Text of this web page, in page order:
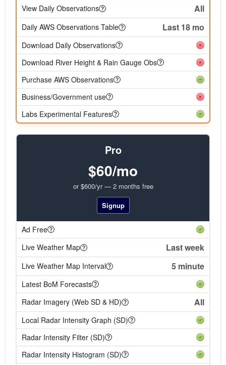
View Daily Observations All
Daily AWS Observations Table Last 18 mo
Download Daily Observations
Download River Height & Rain Gauge Obs
Purchase AWS Observations
Business/Government use
Labs Experimental Features
Pro
$60/mo
or $600/yr — 2 months free
Signup
Ad Free
Live Weather Map
Last week
Live Weather Map Interval 5 minute
Latest BoM Forecasts
Radar Imagery (Web SD & HD)
All
Local Radar Intensity Graph (SD)
Radar Intensity Filter (SD)
Radar Intensity Histogram (SD)